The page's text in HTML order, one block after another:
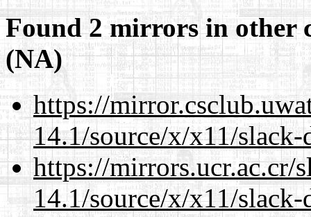
Found 2 mirrors in other
(NA)
https://
14.1/source/x/x11/
https://mirrors.ucr.ac.cr/
14.1/source/x/x11/